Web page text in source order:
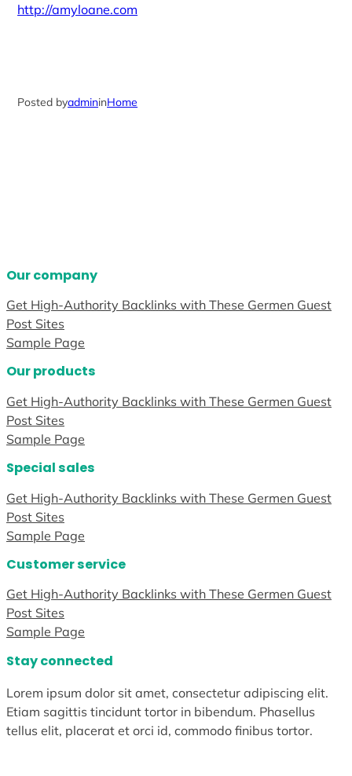
http://amyloane.com
Posted byadmininHome
Our company
Get High-Authority Backlinks with These Germen Guest
Post Sites
Sample Page
Our products
Get High-Authority Backlinks with These Germen Guest
Post Sites
Sample Page
Special sales
Get High-Authority Backlinks with These Germen Guest
Post Sites
Sample Page
Customer service
Get High-Authority Backlinks with These Germen Guest
Post Sites
Sample Page
Stay connected
Lorem ipsum dolor sit amet, consectetur adipiscing elit.
Etiam sagittis tincidunt tortor in bibendum. Phasellus
tellus elit, placerat et orci id, commodo finibus tortor.